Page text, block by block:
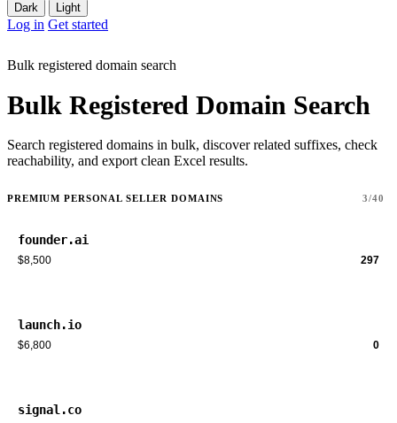
Dark Light
Log in Get started
Bulk registered domain search
Bulk Registered Domain Search
Search registered domains in bulk, discover related suffixes, check
reachability, and export clean Excel results.
PREMIUM PERSONAL SELLER DOMAINS 3/40
founder.ai
$8,500 297
launch.io
$6,800 0
signal.co